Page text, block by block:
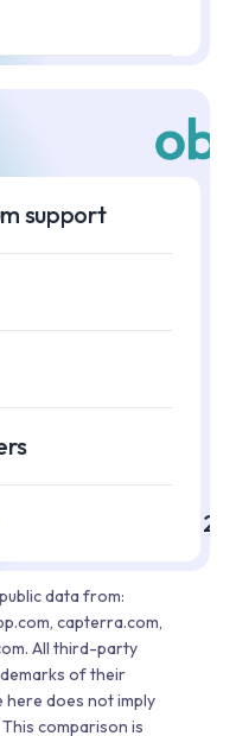
support
2
data from:
capterra.com,
All third-party
of their
here does not imply
comparison is